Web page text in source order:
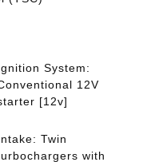
System:
12V
[12v]
Twin
with